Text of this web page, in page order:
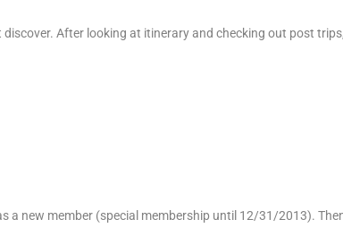
After looking at itinerary and checking out post
a new member (special membership until 12/31/2013).